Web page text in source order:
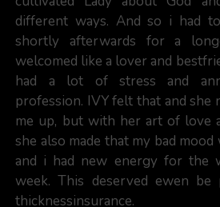
different ways. And so i had
shortly afterwards for a
welcomed like a lover and
had a lot of stress and
profession. IVY felt that and she
me up, but with her art of love
she also made that my bad
and i had new energy for the
week. This deserved ewen be
thicknessinsurance.